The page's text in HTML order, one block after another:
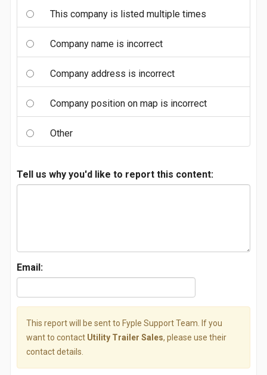
This company is listed multiple times
Company name is incorrect
Company address is incorrect
Company position on map is incorrect
Other
Tell us why you'd like to report this content:
Email:
This report will be sent to Fyple Support Team. If you
want to contact Utility Trailer Sales, please use their
contact details.